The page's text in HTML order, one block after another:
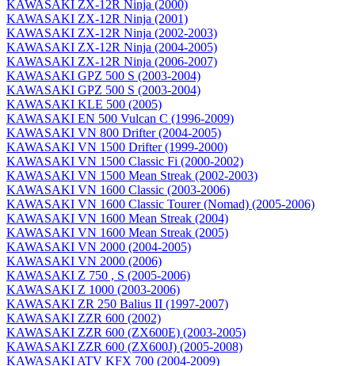
KAWASAKI ZX-12R Ninja (2000)
KAWASAKI ZX-12R Ninja (2001)
KAWASAKI ZX-12R Ninja (2002-2003)
KAWASAKI ZX-12R Ninja (2004-2005)
KAWASAKI ZX-12R Ninja (2006-2007)
KAWASAKI GPZ 500 S (2003-2004)
KAWASAKI GPZ 500 S (2003-2004)
KAWASAKI KLE 500 (2005)
KAWASAKI EN 500 Vulcan C (1996-2009)
KAWASAKI VN 800 Drifter (2004-2005)
KAWASAKI VN 1500 Drifter (1999-2000)
KAWASAKI VN 1500 Classic Fi (2000-2002)
KAWASAKI VN 1500 Mean Streak (2002-2003)
KAWASAKI VN 1600 Classic (2003-2006)
KAWASAKI VN 1600 Classic Tourer (Nomad) (2005-2006)
KAWASAKI VN 1600 Mean Streak (2004)
KAWASAKI VN 1600 Mean Streak (2005)
KAWASAKI VN 2000 (2004-2005)
KAWASAKI VN 2000 (2006)
KAWASAKI Z 750 , S (2005-2006)
KAWASAKI Z 1000 (2003-2006)
KAWASAKI ZR 250 Balius II (1997-2007)
KAWASAKI ZZR 600 (2002)
KAWASAKI ZZR 600 (ZX600E) (2003-2005)
KAWASAKI ZZR 600 (ZX600J) (2005-2008)
KAWASAKI ATV KFX 700 (2004-2009)